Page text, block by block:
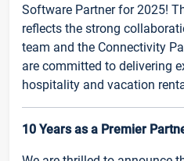
Software Partner for 2025!
reflects the strong
team and the Connectivity
are committed to delivering
hospitality and vacation
10 Years as a Premier